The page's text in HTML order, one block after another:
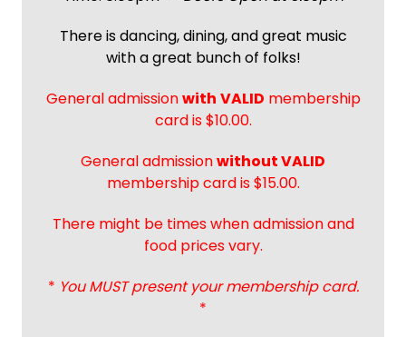
There is dancing, dining, and great music
with a great bunch of folks!
General admissionwith VALID membership
card is $10.00.
General admissionwithout VALID
membership card is $15.00.
There might be times when admission and
food prices vary.
* You MUST present your membership card.
*